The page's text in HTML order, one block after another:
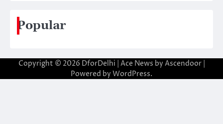
Popular
Copyright © 2026 DforDelhi | Ace News by Ascendoor|
Powered by WordPress.